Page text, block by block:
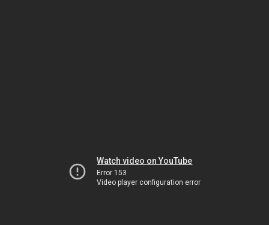
Watch video on YouTube
Error 153
Video player configuration error